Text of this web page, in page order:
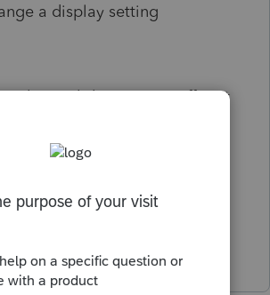
a display setting
the worksheet it cuts off part
In this case at "Beverage